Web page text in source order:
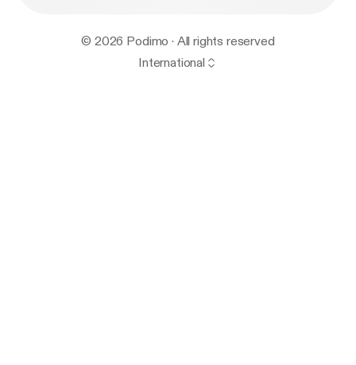
© 2026 Podimo · All rights reserved
International